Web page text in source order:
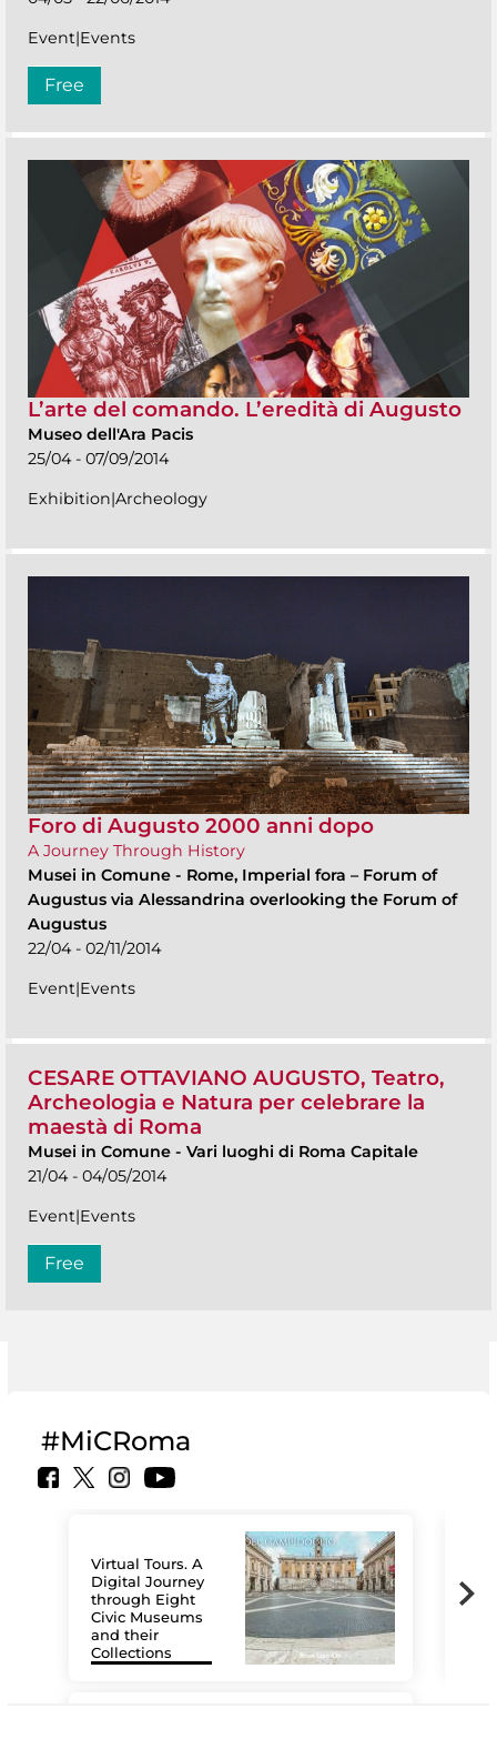
Event|Events
Free
L’arte del comando. L’eredità di Augusto
Museo dell'Ara Pacis
25/04 - 07/09/2014
Exhibition|Archeology
Foro di Augusto 2000 anni dopo
A Journey Through History
Musei in Comune - Rome, Imperial fora – Forum of
Augustus via Alessandrina overlooking the Forum of
Augustus
22/04 - 02/11/2014
Event|Events
CESARE OTTAVIANO AUGUSTO, Teatro,
Archeologia e Natura per celebrare la
maestà di Roma
Musei in Comune - Vari luoghi di Roma Capitale
21/04 - 04/05/2014
Event|Events
Free
#MiCRoma
Virtual Tours. A
Digital Journey
through Eight
Civic Museums
and their
Collections